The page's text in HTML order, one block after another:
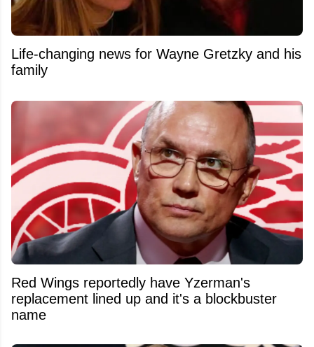
Life-changing news for Wayne Gretzky and his
family
Red Wings reportedly have Yzerman's
replacement lined up and it's a blockbuster
name